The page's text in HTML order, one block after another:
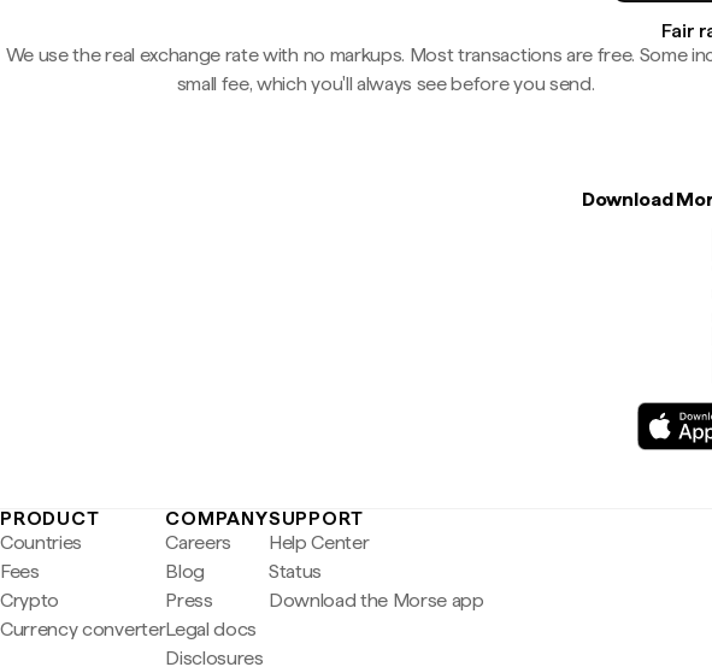
Fair
We use the real exchange rate with no markups. Most transactions are free. Some
small fee, which you'll always see before you send.
Download
PRODUCT
Countries
Fees
Crypto
Currency converter
COMPANY
Careers
Blog
Press
Legal docs
Disclosures
SUPPORT
Help Center
Status
Download the Morse app